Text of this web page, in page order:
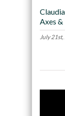
Axes
July